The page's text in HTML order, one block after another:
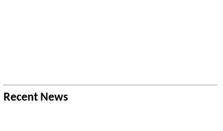
Recent News